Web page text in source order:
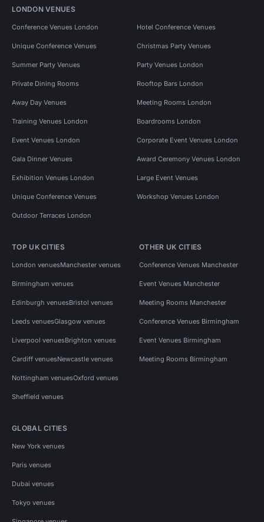
LONDON VENUES
Conference Venues London Hotel Conference Venues
Unique Conference Venues Christmas Party Venues
Summer Party Venues Party Venues London
Private Dining Rooms Rooftop Bars London
Away Day Venues Meeting Rooms London
Training Venues London Boardrooms London
Event Venues London Corporate Event Venues London
Gala Dinner Venues Award Ceremony Venues London
Exhibition Venues London Large Event Venues
Unique Conference Venues Workshop Venues London
Outdoor Terraces London
TOP UK CITIES
London venuesManchester venues
Birmingham venues
Edinburgh venuesBristol venues
Leeds venuesGlasgow venues
Liverpool venuesBrighton venues
Cardiff venuesNewcastle venues
Nottingham venuesOxford venues
Sheffield venues
OTHER UK CITIES
Conference Venues Manchester
Event Venues Manchester
Meeting Rooms Manchester
Conference Venues Birmingham
Event Venues Birmingham
Meeting Rooms Birmingham
GLOBAL CITIES
New York venues
Paris venues
Dubai venues
Tokyo venues